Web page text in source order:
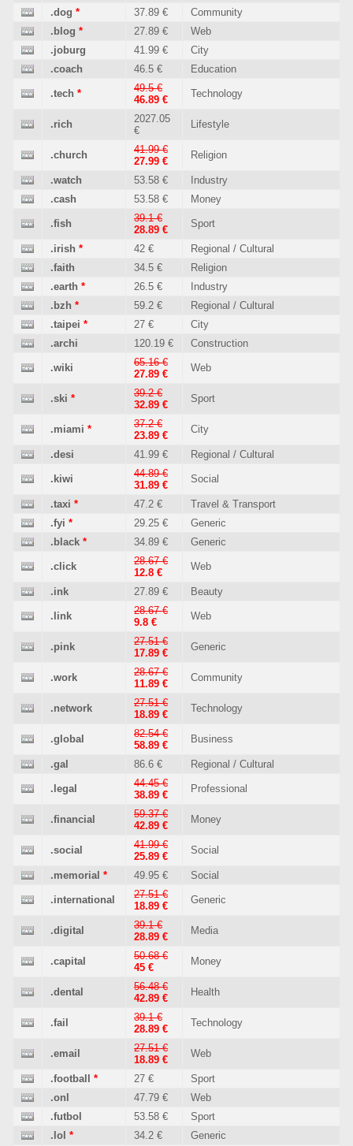
.dog * 37.89 €
Community
.blog * 27.89 €
Web
.joburg
41.99 €
City
.coach
46.5 € Education
.tech *
49.5 €
46.89 €
Technology
.rich
2027.05
€
Lifestyle
.church
41.99 €
27.99 €
Religion
.watch 53.58 €
Industry
.cash
53.58 € Money
.fish
39.1 €
28.89 €
Sport
.irish * 42 €
Regional / Cultural
.faith
34.5 €
Religion
.earth * 26.5 €
Industry
.bzh * 59.2 €
Regional / Cultural
.taipei * 27 €
City
.archi
120.19 € Construction
.wiki
65.16 €
27.89 €
Web
.ski *
39.2 €
32.89 €
Sport
.miami *
37.2 €
23.89 €
City
.desi 41.99 € Regional / Cultural
.kiwi
44.89 €
31.89 €
Social
.taxi * 47.2 €
Travel & Transport
.fyi * 29.25 €
Generic
.black * 34.89 € Generic
.click
28.67 €
12.8 €
Web
.ink 27.89 € Beauty
.link
28.67 €
9.8 €
Web
.pink
27.51 €
17.89 €
Generic
.work
28.67 €
11.89 €
Community
.network
27.51 €
18.89 €
Technology
.global
82.54 €
58.89 €
Business
.gal 86.6 € Regional / Cultural
.legal
44.45 €
38.89 €
Professional
.financial
59.37 €
42.89 €
Money
.social
41.99 €
25.89 €
Social
.memorial * 49.95 € Social
.international
27.51 €
18.89 €
Generic
.digital
39.1 €
28.89 €
Media
.capital
50.68 €
45 €
Money
.dental
56.48 €
42.89 €
Health
.fail
39.1 €
28.89 €
Technology
.email
27.51 €
18.89 €
Web
.football * 27 €
Sport
.onl
47.79 €
Web
.futbol
53.58 €
Sport
.lol * 34.2 € Generic